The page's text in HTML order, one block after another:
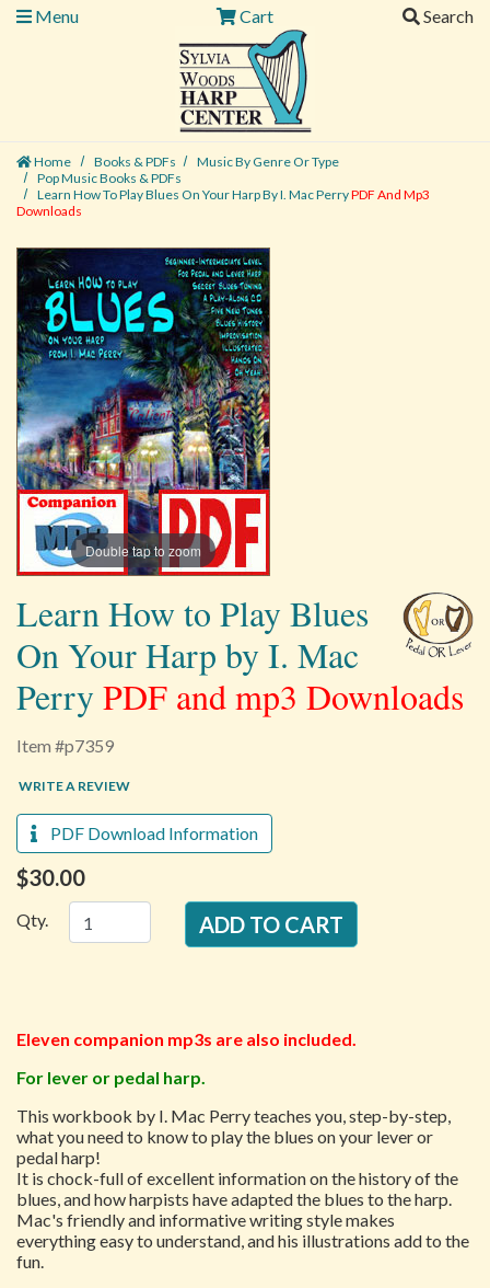
Menu
Cart Search
Home Books & PDFs
Music By Genre Or Type
Pop Music Books & PDFs
Learn How To Play Blues On Your Harp By I. Mac PerryPDF And Mp3
Downloads
Double tap to zoom
Learn How to Play Blues
On Your Harp by I. Mac
PerryPDF and mp3 Downloads
Item #p7359
WRITE A REVIEW
PDF Download Information
$30.00
Qty.
Eleven companion mp3s are also included.
For lever or pedal harp.
This workbook by I. Mac Perry teaches you, step-by-step,
what you need to know to play the blues on your lever or
pedal harp!
It is chock-full of excellent information on the history of the
blues, and how harpists have adapted the blues to the harp.
Mac's friendly and informative writing style makes
everything easy to understand, and his illustrations add to the
fun.